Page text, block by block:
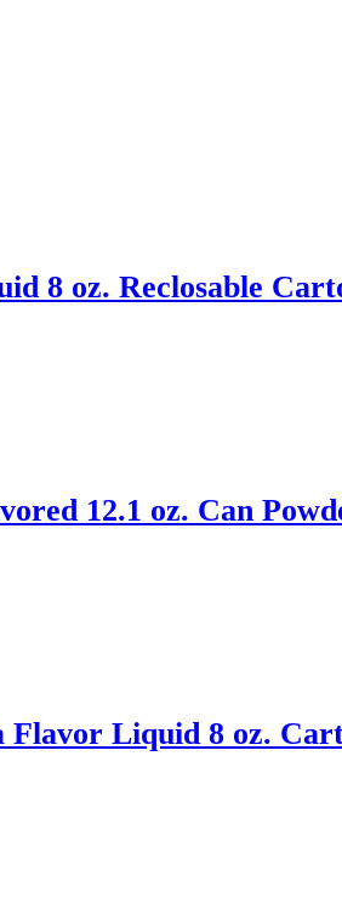
8 oz. Reclosable
12.1 oz. Can
Flavor Liquid 8 oz.